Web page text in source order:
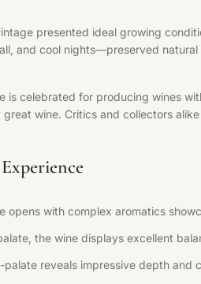
presented ideal growing
and cool nights—preserved
is celebrated for producing wines
wine. Critics and collectors
opens with complex aromatics
the wine displays excellent
palate reveals impressive depth and